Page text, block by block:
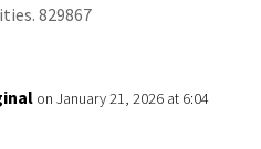
829867
on January 21, 2026 at 6:04